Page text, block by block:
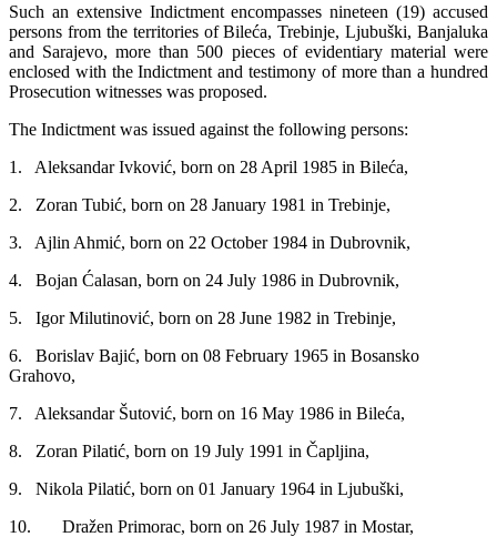
Such an extensive Indictment encompasses nineteen (19) accused
persons from the territories of Bileća, Trebinje, Ljubuški, Banjaluka
and Sarajevo, more than 500 pieces of evidentiary material were
enclosed with the Indictment and testimony of more than a hundred
Prosecution witnesses was proposed.
The Indictment was issued against the following persons:
1. Aleksandar Ivković, born on 28 April 1985 in Bileća,
2. Zoran Tubić, born on 28 January 1981 in Trebinje,
3. Ajlin Ahmić, born on 22 October 1984 in Dubrovnik,
4. Bojan Ćalasan, born on 24 July 1986 in Dubrovnik,
5. Igor Milutinović, born on 28 June 1982 in Trebinje,
6. Borislav Bajić, born on 08 February 1965 in Bosansko
Grahovo,
7. Aleksandar Šutović, born on 16 May 1986 in Bileća,
8. Zoran Pilatić, born on 19 July 1991 in Čapljina,
9. Nikola Pilatić, born on 01 January 1964 in Ljubuški,
10. Dražen Primorac, born on 26 July 1987 in Mostar,